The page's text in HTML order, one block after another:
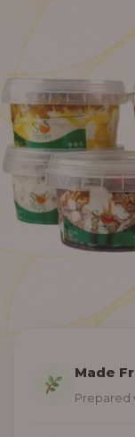
Made
Prepared